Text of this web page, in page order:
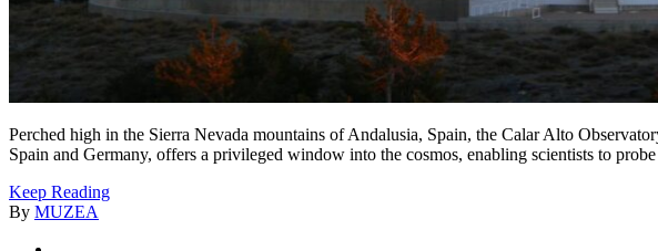
Perched high in the Sierra Nevada mountains of Andalusia, Spain, the Calar Alto
Spain and Germany, offers a privileged window into the cosmos, enabling scientists to
Keep Reading
By MUZEA